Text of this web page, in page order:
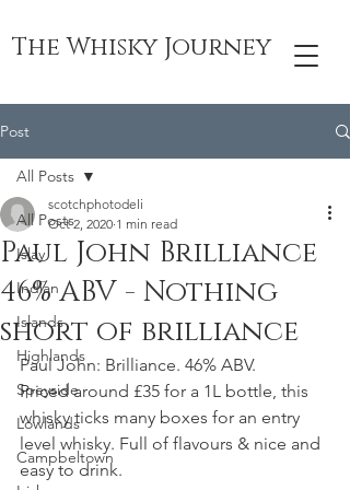
The Whisky Journey
Post
All Posts
Islay
Indian
Islands
Highlands
Speyside
Lowlands
Campbeltown
All Posts
Paul John Brilliance
46% ABV - Nothing
short of brilliance
scotchphotodeli
Oct 2, 2020 1 min read
Paul John: Brilliance. 46% ABV.
Priced around £35 for a 1L bottle, this
whisky ticks many boxes for an entry
level whisky. Full of flavours & nice and
easy to drink.